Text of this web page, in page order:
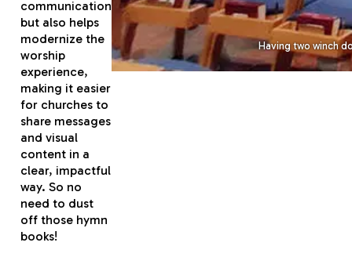
communication
but also helps
modernize the
worship
experience,
making it easier
for churches to
share messages
and visual
content in a
clear, impactful
way. So no
need to dust
off those hymn
books!
Having two winch